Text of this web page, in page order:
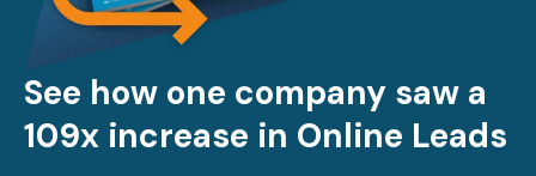
See how one company saw a
109x increase in Online Leads